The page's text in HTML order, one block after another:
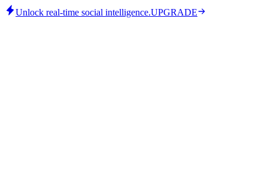
Unlock real-time social intelligence.UPGRADE